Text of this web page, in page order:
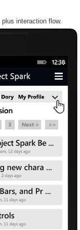
interaction flow.